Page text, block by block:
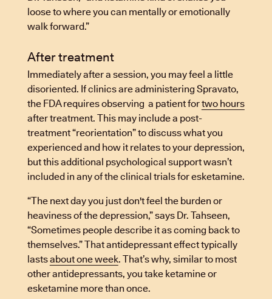
loose to where you can mentally or emotionally
walk forward.”
After treatment
Immediately after a session, you may feel a little
disoriented. If clinics are administering Spravato,
the FDA requires observing a patient fortwo hours
after treatment. This may include a post-
treatment “reorientation” to discuss what you
experienced and how it relates to your depression,
but this additional psychological support wasn’t
included in any of the clinical trials for esketamine.
“The next day you just don't feel the burden or
heaviness of the depression,” says Dr. Tahseen,
“Sometimes people describe it as coming back to
themselves.” That antidepressant effect typically
lastsabout one week. That’s why, similar to most
other antidepressants, you take ketamine or
esketamine more than once.